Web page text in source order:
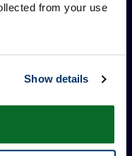
from your use
Show details